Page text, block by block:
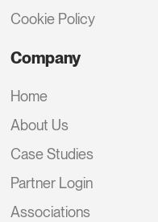
Cookie Policy
Company
Home
About Us
Case Studies
Partner Login
Associations